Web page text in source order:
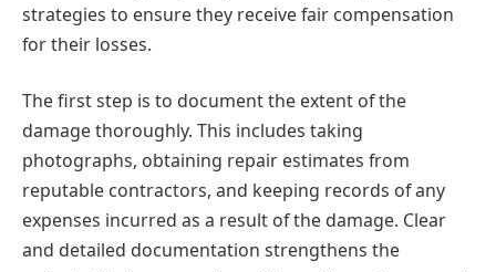
strategies to ensure they receive fair compensation
for their losses.
The first step is to document the extent of the
damage thoroughly. This includes taking
photographs, obtaining repair estimates from
reputable contractors, and keeping records of any
expenses incurred as a result of the damage. Clear
and detailed documentation strengthens the